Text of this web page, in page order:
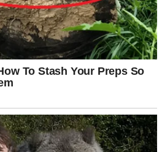
living room | Source: Pexels